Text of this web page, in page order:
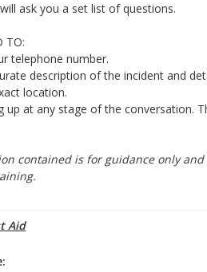
ask you a set list of questions.
TO:
telephone number.
description of the incident and
location.
up at any stage of the conversation.
contained is for guidance only
Aid